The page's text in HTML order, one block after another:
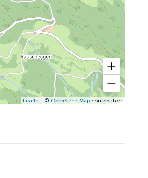
Leaflet| © OpenStreetMapcontributors